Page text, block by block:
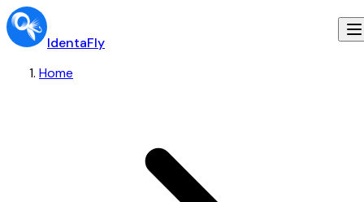
IdentaFly
Home